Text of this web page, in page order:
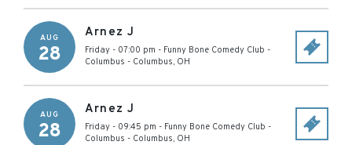
AUG
28
Arnez J
Friday - 07:00 pm - Funny Bone Comedy Club -
Columbus - Columbus, OH
AUG
28
Arnez J
Friday - 09:45 pm - Funny Bone Comedy Club -
Columbus - Columbus, OH